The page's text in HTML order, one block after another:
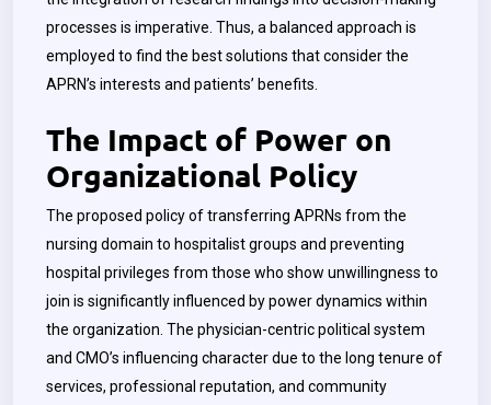
processes is imperative. Thus, a balanced approach is
employed to find the best solutions that consider the
APRN’s interests and patients’ benefits.
The Impact of Power on
Organizational Policy
The proposed policy of transferring APRNs from the
nursing domain to hospitalist groups and preventing
hospital privileges from those who show unwillingness to
join is significantly influenced by power dynamics within
the organization. The physician-centric political system
and CMO’s influencing character due to the long tenure of
services, professional reputation, and community